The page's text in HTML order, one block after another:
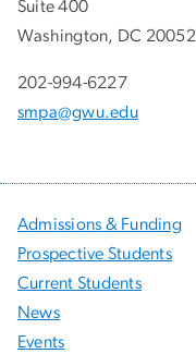
Suite 400
Washington, DC 20052
202-994-6227
smpa@gwu.edu
Admissions & Funding
Prospective Students
Current Students
News
Events